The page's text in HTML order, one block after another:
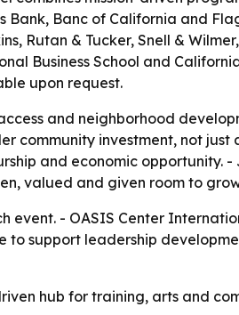
Bank, Banc of California and
Rutan & Tucker, Snell &
Business School and
upon request.
and neighborhood
community investment, not
and economic opportunity. -
valued and given room to
event. - OASIS Center
support leadership
hub for training, arts and